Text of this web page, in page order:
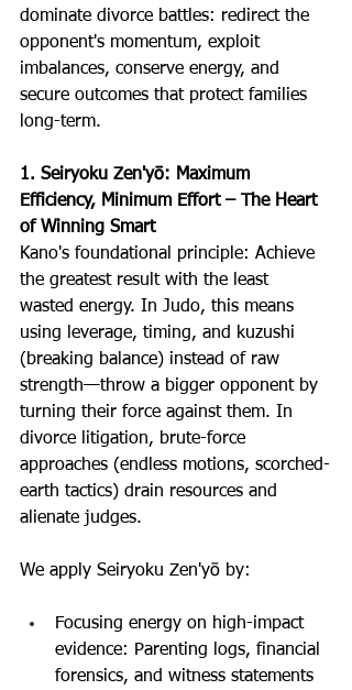
dominate divorce battles: redirect the
opponent's momentum, exploit
imbalances, conserve energy, and
secure outcomes that protect families
long-term.
1. Seiryoku Zen'yō: Maximum
Efficiency, Minimum Effort –
The Heart
of Winning Smart
Kano's foundational principle: Achieve
the greatest result with the least
wasted energy. In Judo, this means
using leverage, timing, and kuzushi
(breaking balance) instead of raw
strength—throw a bigger opponent by
turning their force against them. In
divorce litigation, brute-force
approaches (endless motions, scorched-
earth tactics) drain resources and
alienate judges.
We apply Seiryoku Zen'yō by:
Focusing energy on high-impact
evidence: Parenting logs, financial
forensics, and witness statements